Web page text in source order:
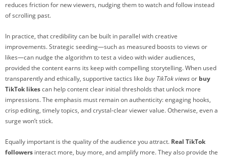
reduces friction for new viewers, nudging them to watch and follow instead
of scrolling past.
In practice, that credibility can be built in parallel with creative
improvements. Strategic seeding—such as measured boosts to views or
likes—can nudge the algorithm to test a video with wider audiences,
provided the content earns its keep with compelling storytelling. When used
transparently and ethically, supportive tactics like buy TikTok viewsor buy
TikTok likescan help content clear initial thresholds that unlock more
impressions. The emphasis must remain on authenticity: engaging hooks,
crisp editing, timely topics, and crystal-clear viewer value. Otherwise, even a
surge won’t stick.
Equally important is the quality of the audience you attract. Real TikTok
followers interact more, buy more, and amplify more. They also provide the